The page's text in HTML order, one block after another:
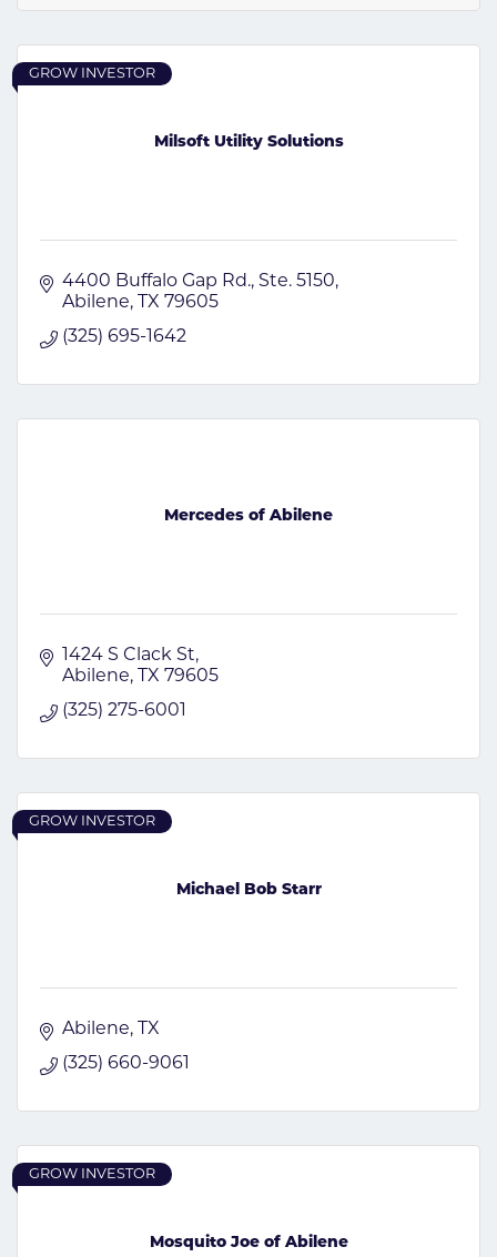
Milsoft Utility Solutions
GROW INVESTOR
4400 Buffalo Gap Rd., Ste. 5150
Abilene
TX 79605
(325) 695-1642
Mercedes of Abilene
1424 S Clack St
Abilene
TX 79605
(325) 275-6001
Michael Bob Starr
GROW INVESTOR
Abilene
TX
(325) 660-9061
Mosquito Joe of Abilene
GROW INVESTOR